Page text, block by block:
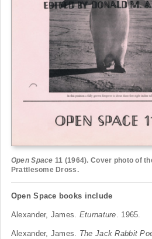
Open Space 11 (1964). Cover photo of
Prattlesome Dross.
Open Space books include
Alexander, James. Eturnature. 1965.
Alexander, James. The Jack Rabbit